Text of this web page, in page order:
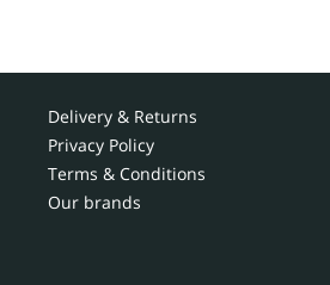
Delivery & Returns
Privacy Policy
Terms & Conditions
Our brands